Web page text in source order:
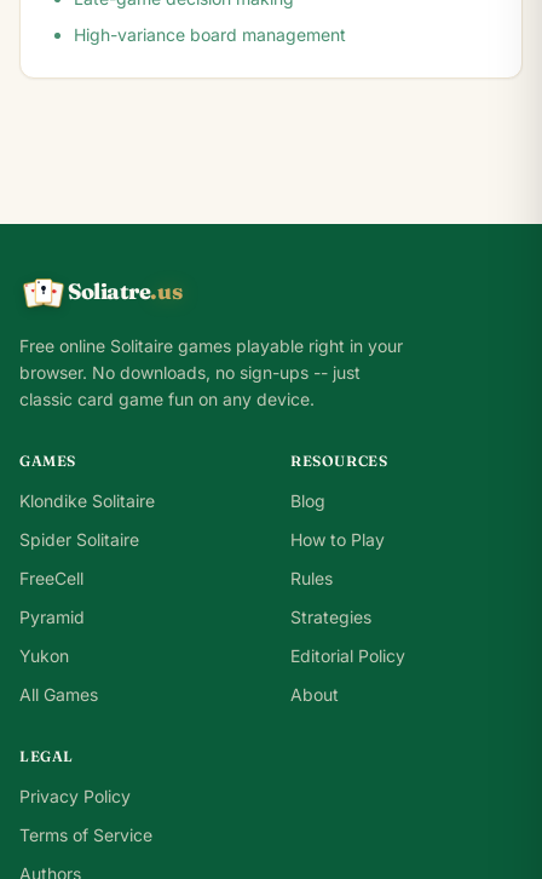
High-variance board management
K
A Soliatre.us
Free online Solitaire games playable right in your
browser. No downloads, no sign-ups -- just
classic card game fun on any device.
GAMES
Klondike Solitaire
Spider Solitaire
FreeCell
Pyramid
Yukon
All Games
RESOURCES
Blog
How to Play
Rules
Strategies
Editorial Policy
About
LEGAL
Privacy Policy
Terms of Service
Authors